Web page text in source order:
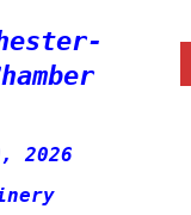
2026